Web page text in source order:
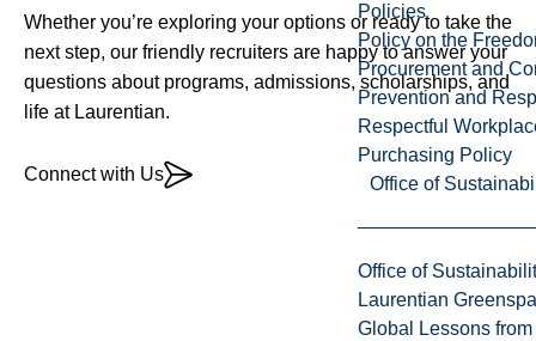
Policies
Policy on the
Procurement and
Prevention and
Respectful
Purchasing Policy
Office of
Office of
Laurentian
Global Lessons
Whether you’re exploring your options or ready to take the
next step, our friendly recruiters are happy to answer your
questions about programs, admissions, scholarships, and
life at Laurentian.
Connect with Us